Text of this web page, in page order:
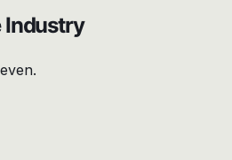
Industry